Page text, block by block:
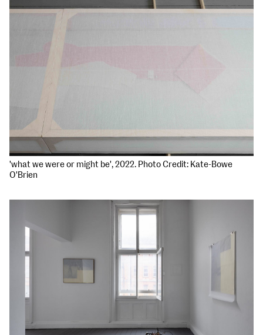
'what we were or might be', 2022. Photo Credit: Kate-Bowe
O'Brien